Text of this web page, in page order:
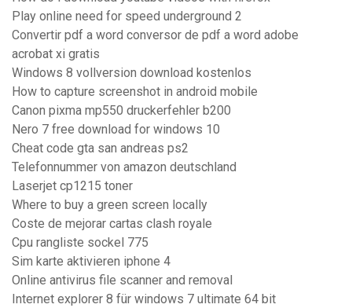
Play online need for speed underground 2
Convertir pdf a word conversor de pdf a word adobe
acrobat xi gratis
Windows 8 vollversion download kostenlos
How to capture screenshot in android mobile
Canon pixma mp550 druckerfehler b200
Nero 7 free download for windows 10
Cheat code gta san andreas ps2
Telefonnummer von amazon deutschland
Laserjet cp1215 toner
Where to buy a green screen locally
Coste de mejorar cartas clash royale
Cpu rangliste sockel 775
Sim karte aktivieren iphone 4
Online antivirus file scanner and removal
Internet explorer 8 für windows 7 ultimate 64 bit